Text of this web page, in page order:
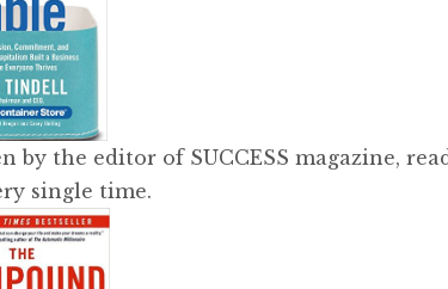
by the editor of SUCCESS magazine,
single time.